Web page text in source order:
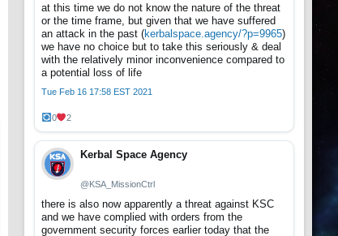
at this time we do not know the nature of the threat
or the time frame, but given that we have suffered
an attack in the past (kerbalspace.agency/?p=9965)
we have no choice but to take this seriously & deal
with the relatively minor inconvenience compared to
a potential loss of life
Tue Feb 16 17:58 EST 2021
0 2
Kerbal Space Agency
@KSA_MissionCtrl
there is also now apparently a threat against KSC
and we have complied with orders from the
government security forces earlier today that the